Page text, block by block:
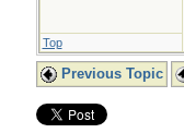
Top
Previous Topic